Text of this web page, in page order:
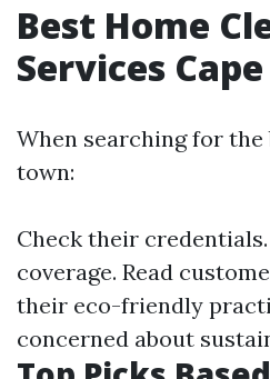
Best Home
Services
When searching for
town:
Check their
coverage. Read
their eco-friendly
concerned about